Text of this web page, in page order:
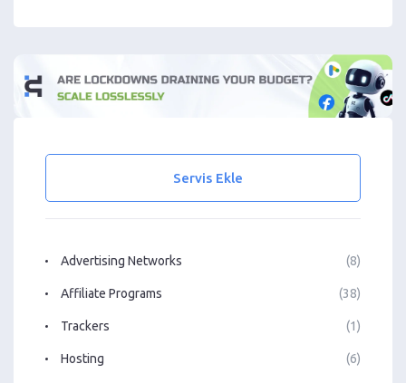
Servis Ekle
Advertising Networks (8)
Affiliate Programs (38)
Trackers (1)
Hosting (6)